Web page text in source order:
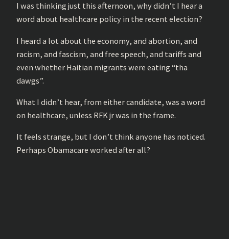
I was thinking just this afternoon, why didn’t I hear a
word about healthcare policy in the recent election?
I heard a lot about the economy, and abortion, and
racism, and fascism, and free speech, and tariffs and
even whether Haitian migrants were eating “tha
dawgs”.
What I didn’t hear, from either candidate, was a word
on healthcare, unless RFK jr was in the frame.
It feels strange, but I don’t think anyone has noticed.
Perhaps Obamacare worked after all?